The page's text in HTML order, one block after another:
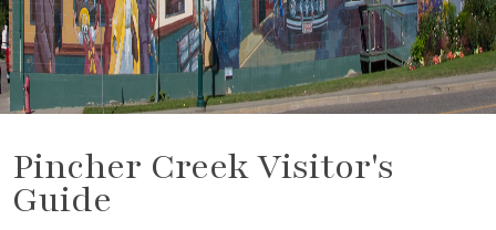
Pincher Creek Visitor's
Guide